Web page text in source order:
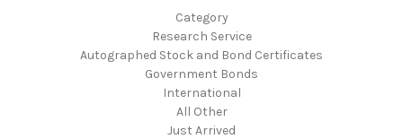
Category
Research Service
Autographed Stock and Bond Certificates
Government Bonds
International
All Other
Just Arrived